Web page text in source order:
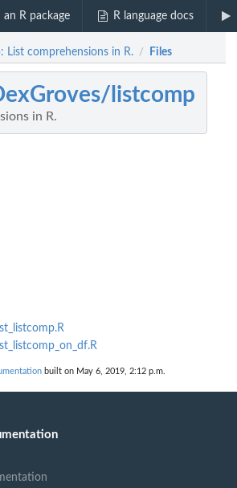
an R package R language docs
List comprehensions in R. / Files
listcomp
in R.
built on May 6, 2019, 2:12 p.m.